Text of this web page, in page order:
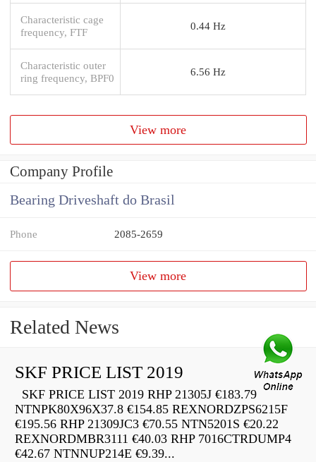
Characteristic cage
frequency, FTF
0.44 Hz
Characteristic outer
ring frequency, BPF0
6.56 Hz
View more
Company Profile
Bearing Driveshaft do Brasil
Phone 2085-2659
View more
Related News
SKF PRICE LIST 2019
SKF PRICE LIST 2019 RHP 21305J €183.79
NTNPK80X96X37.8 €154.85 REXNORDZPS6215F
€195.56 RHP 21309JC3 €70.55 NTN5201S €20.22
REXNORDMBR3111 €40.03 RHP 7016CTRDUMP4
€42.67 NTNNUP214E €9.39...